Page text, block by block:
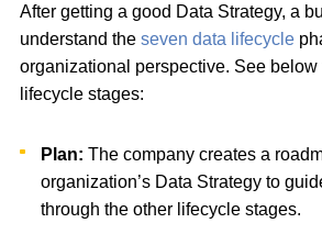
After getting a good Data Strategy, a
understand the seven data lifecycle
organizational perspective. See below
lifecycle stages:
Plan: The company creates a
organization’s Data Strategy to
through the other lifecycle stages.